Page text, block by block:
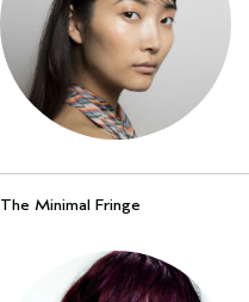
The Minimal Fringe